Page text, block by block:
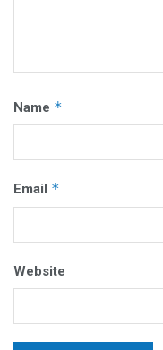
Name *
Email *
Website